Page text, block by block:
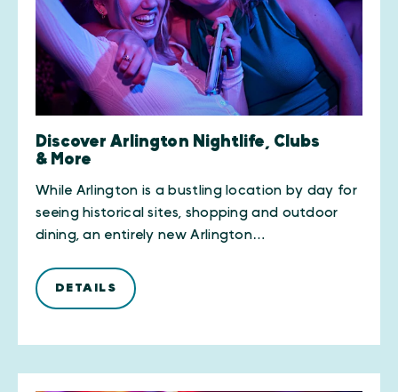
Discover Arlington Nightlife, Clubs
& More
While Arlington is a bustling location by day for
seeing historical sites, shopping and outdoor
dining, an entirely new Arlington…
DETAILS